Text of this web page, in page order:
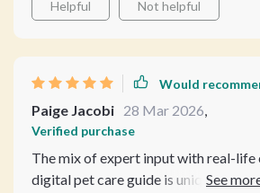
Helpful Not helpful
Would
Paige Jacobi 28 Mar 2026,
Verified purchase
The mix of expert input with real-life
digital pet care guide is unique 🐾